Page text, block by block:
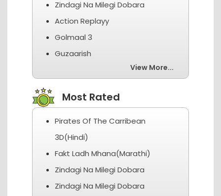
Zindagi Na Milegi Dobara
Action Replayy
Golmaal 3
Guzaarish
View More...
Most Rated
Pirates Of The Carribean
3D(Hindi)
Fakt Ladh Mhana(Marathi)
Zindagi Na Milegi Dobara
Zindagi Na Milegi Dobara